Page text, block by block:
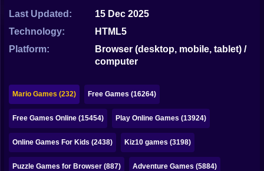
Papa Louie
Mahjong
Sudoku
Games for You Site
Last Updated:
15 Dec 2025
Technology:
HTML5
Platform:
Browser (desktop, mobile, tablet) /
computer
Mario Games (232) Free Games (16264)
Free Games Online (15454) Play Online Games (13924)
Online Games For Kids (2438) Kiz10 games (3198)
Puzzle Games for Browser (887) Adventure Games (5884)